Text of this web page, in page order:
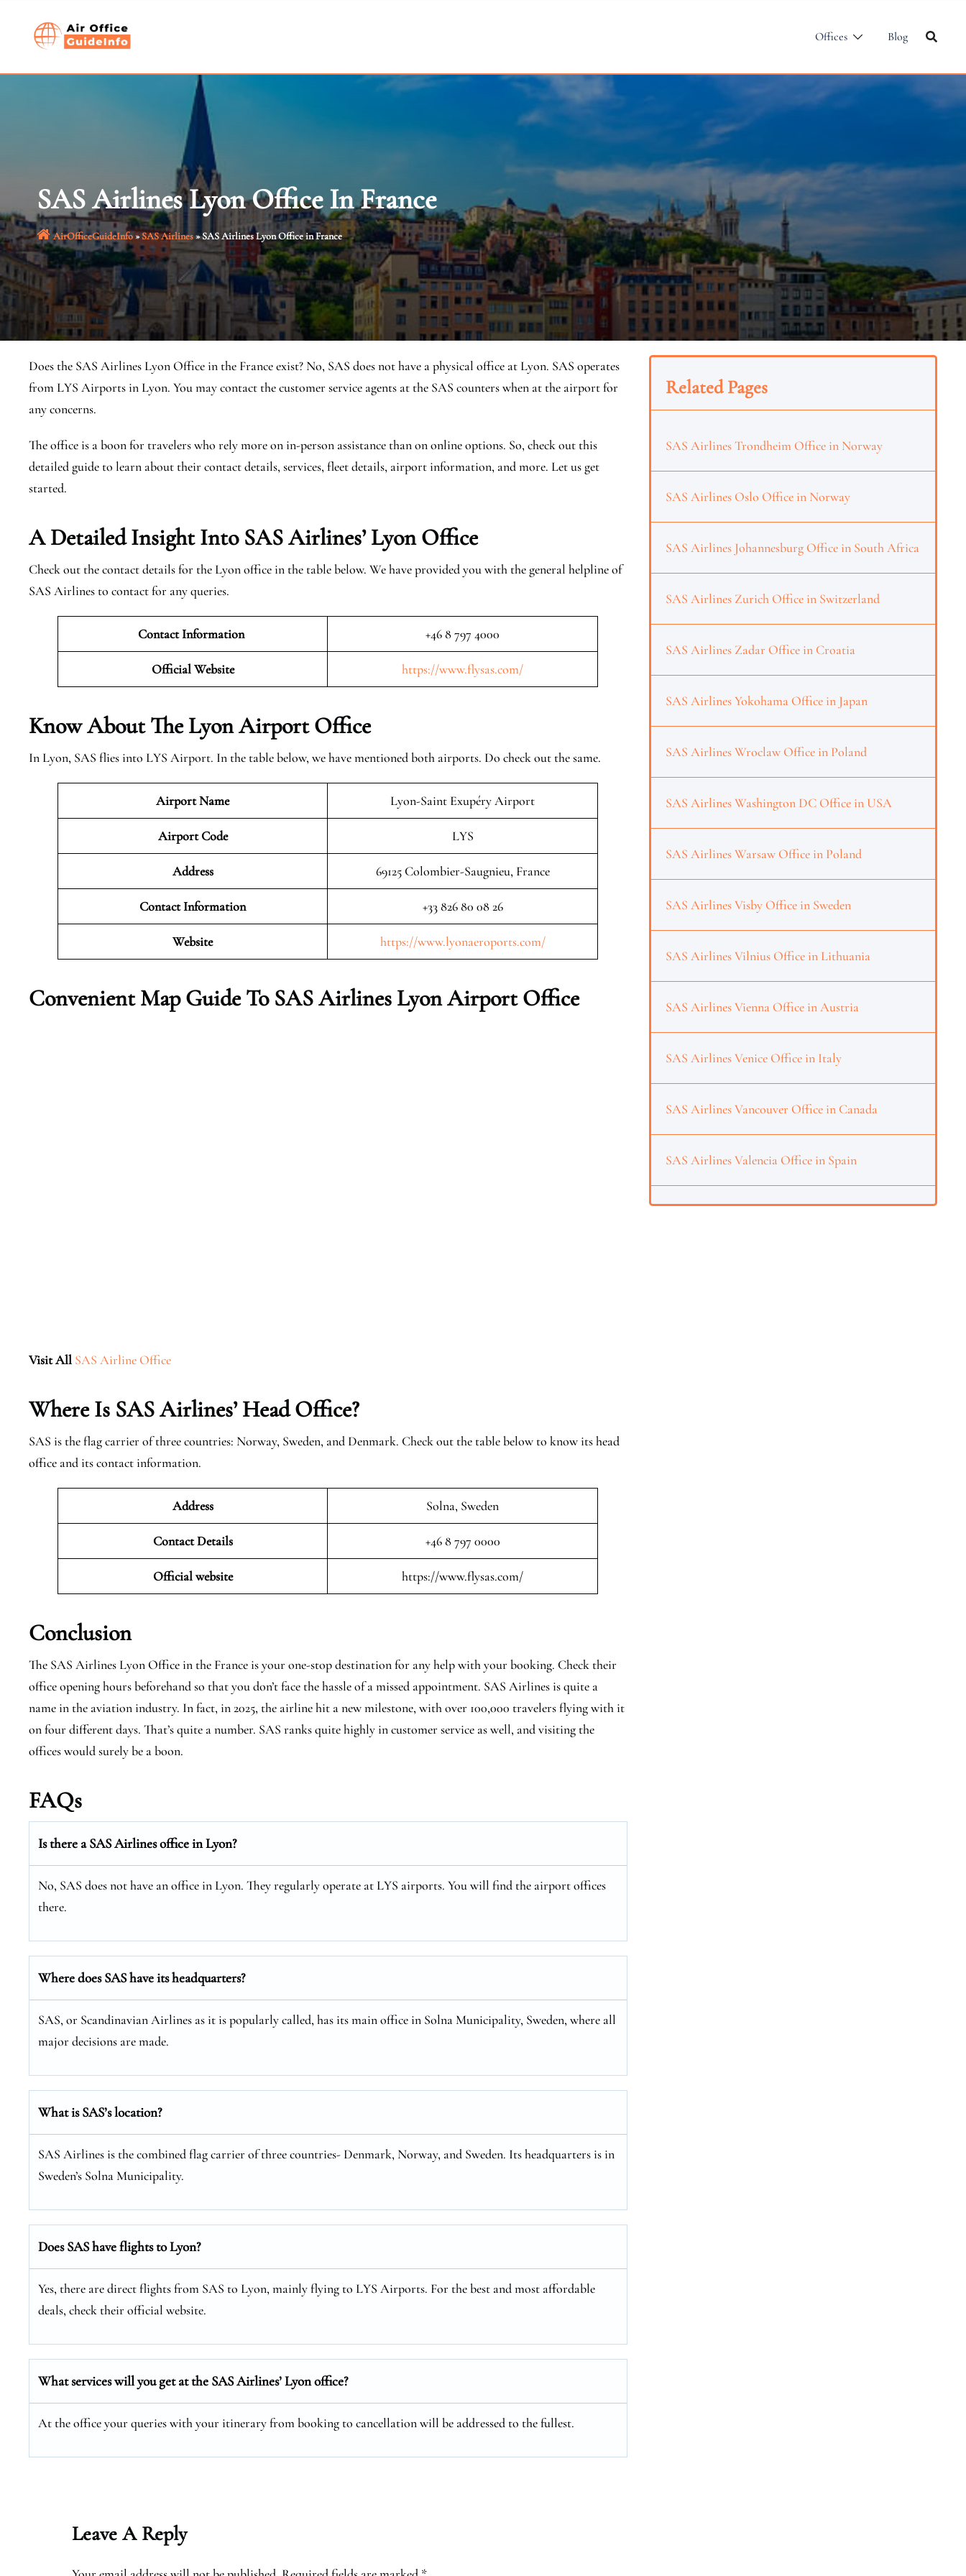
Offices Blog
SAS Airlines Lyon Office In France
AirOfficeGuideInfo»SAS Airlines»SAS Airlines Lyon Office in France
Does the SAS Airlines Lyon Office in the France exist? No, SAS does not have a physical office at Lyon. SAS operates
from LYS Airports in Lyon. You may contact the customer service agents at the SAS counters when at the airport for
any concerns.
The office is a boon for travelers who rely more on in-person assistance than on online options. So, check out this
detailed guide to learn about their contact details, services, fleet details, airport information, and more. Let us get
started.
A Detailed Insight Into SAS Airlines’ Lyon Office
Check out the contact details for the Lyon office in the table below. We have provided you with the general helpline of
SAS Airlines to contact for any queries.
Contact Information +46 8 797 4000
Official Website https://www.flysas.com/
Know About The LyonAirport Office
In Lyon, SAS flies into LYS Airport. In the table below, we have mentioned both airports. Do check out the same.
Airport Name Lyon-Saint Exupéry Airport
Airport Code LYS
Address 69125 Colombier-Saugnieu, France
Contact Information +33 826 80 08 26
Website https://www.lyonaeroports.com/
Convenient Map Guide To SAS Airlines Lyon Airport Office
Visit All SAS Airline Office
Where Is SAS Airlines’ Head Office?
SAS is the flag carrier of three countries: Norway, Sweden, and Denmark. Check out the table below to know its head
office and its contact information.
Address Solna, Sweden
Contact Details +46 8 797 0000
Official website https://www.flysas.com/
Conclusion
The SAS Airlines Lyon Office in the France is your one-stop destination for any help with your booking. Check their
office opening hours beforehand so that you don’t face the hassle of a missed appointment. SAS Airlines is quite a
name in the aviation industry. In fact, in 2025, the airline hit a new milestone, with over 100,000 travelers flying with it
on four different days. That’s quite a number. SAS ranks quite highly in customer service as well, and visiting the
offices would surely be a boon.
FAQs
Is there a SAS Airlines office in Lyon?
No, SAS does not have an office in Lyon. They regularly operate at LYS airports. You will find the airport offices
there.
Where does SAS have its headquarters?
SAS, or Scandinavian Airlines as it is popularly called, has its main office in Solna Municipality, Sweden, where all
major decisions are made.
What is SAS’s location?
SAS Airlines is the combined flag carrier of three countries- Denmark, Norway, and Sweden. Its headquarters is in
Sweden’s Solna Municipality.
Does SAS have flights to Lyon?
Yes, there are direct flights from SAS to Lyon, mainly flying to LYS Airports. For the best and most affordable
deals, check their official website.
What services will you get at the SAS Airlines’ Lyon office?
At the office your queries with your itinerary from booking to cancellation will be addressed to the fullest.
Leave A Reply
Related Pages
SAS Airlines Trondheim Office in Norway
SAS Airlines Oslo Office in Norway
SAS Airlines Johannesburg Office in South Africa
SAS Airlines Zurich Office in Switzerland
SAS Airlines Zadar Office in Croatia
SAS Airlines Yokohama Office in Japan
SAS Airlines Wroclaw Office in Poland
SAS Airlines Washington DC Office in USA
SAS Airlines Warsaw Office in Poland
SAS Airlines Visby Office in Sweden
SAS Airlines Vilnius Office in Lithuania
SAS Airlines Vienna Office in Austria
SAS Airlines Venice Office in Italy
SAS Airlines Vancouver Office in Canada
SAS Airlines Valencia Office in Spain